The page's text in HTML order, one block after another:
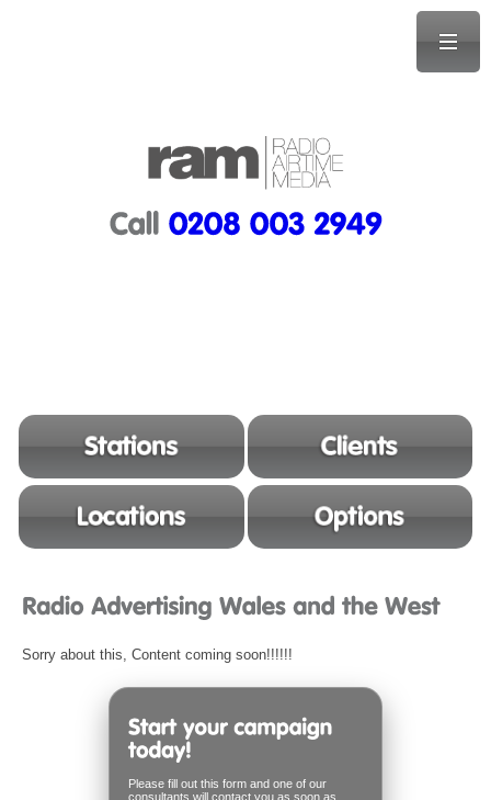
Sorry about this, Content coming soon!!!!!!
Please fill out this form and one of our
consultants will contact you as soon as